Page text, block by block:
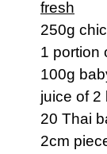
fresh
250g
1 portion
100g
juice of 2
20 Thai
2cm